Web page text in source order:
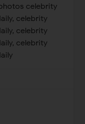
celebrity
celebrity
celebrity
celebrity